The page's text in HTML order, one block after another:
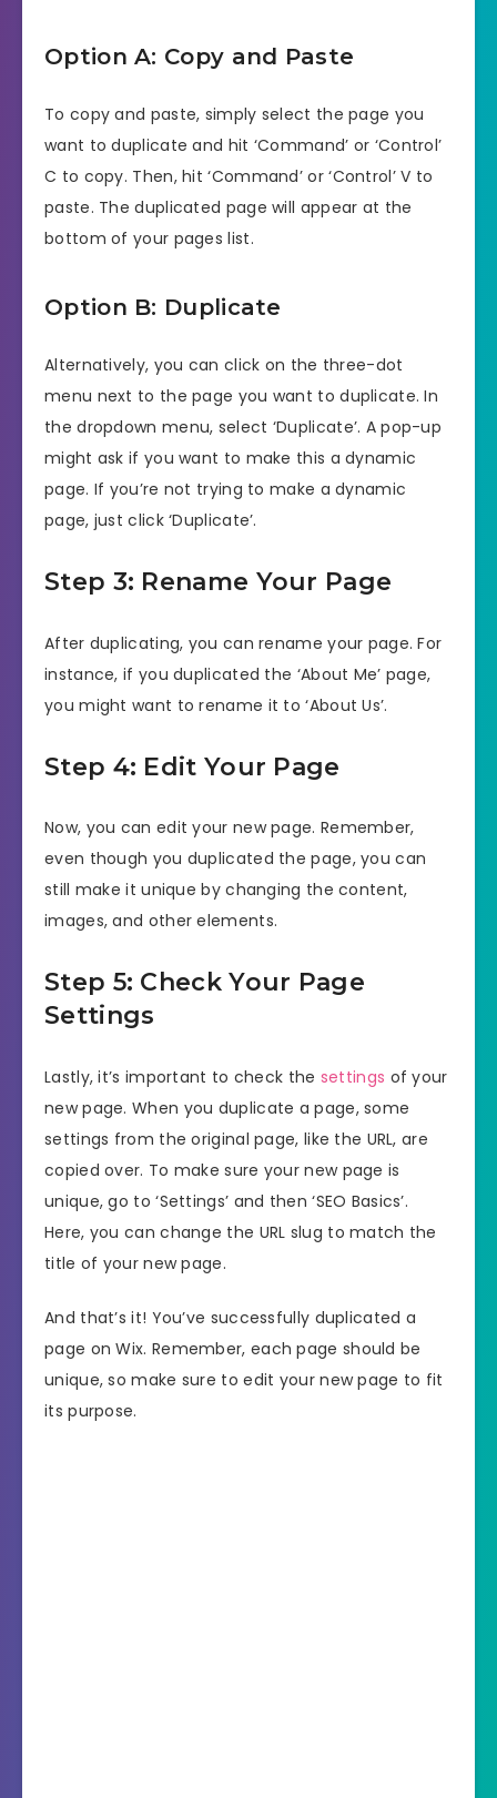
Option A: Copy and Paste
To copy and paste, simply select the page you
want to duplicate and hit ‘Command’ or ‘Control’
C to copy. Then, hit ‘Command’ or ‘Control’ V to
paste. The duplicated page will appear at the
bottom of your pages list.
Option B: Duplicate
Alternatively, you can click on the three-dot
menu next to the page you want to duplicate. In
the dropdown menu, select ‘Duplicate’. A pop-up
might ask if you want to make this a dynamic
page. If you’re not trying to make a dynamic
page, just click ‘Duplicate’.
Step 3: Rename Your Page
After duplicating, you can rename your page. For
instance, if you duplicated the ‘About Me’ page,
you might want to rename it to ‘About Us’.
Step 4: Edit Your Page
Now, you can edit your new page. Remember,
even though you duplicated the page, you can
still make it unique by changing the content,
images, and other elements.
Step 5: Check Your Page
Settings
Lastly, it’s important to check the settings of your
new page. When you duplicate a page, some
settings from the original page, like the URL, are
copied over. To make sure your new page is
unique, go to ‘Settings’ and then ‘SEO Basics’.
Here, you can change the URL slug to match the
title of your new page.
And that’s it! You’ve successfully duplicated a
page on Wix. Remember, each page should be
unique, so make sure to edit your new page to fit
its purpose.